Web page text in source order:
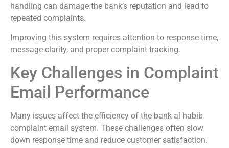
handling can damage the bank’s reputation and lead to
repeated complaints.
Improving this system requires attention to response time,
message clarity, and proper complaint tracking.
Key Challenges in Complaint
Email Performance
Many issues affect the efficiency of the bank al habib
complaint email system. These challenges often slow
down response time and reduce customer satisfaction.